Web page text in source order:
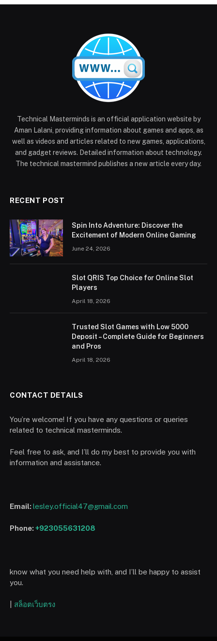
Technical Masterminds is an official application website by
Aman Lalani, providing information about games and apps, as
well as videos and articles related to new games, applications,
and gadget reviews. Detailed information about technology.
The technical mastermind publishes a new article every day.
RECENT POST
Spin Into Adventure: Discover the
Excitement of Modern Online Gaming
June 24, 2026
Slot QRIS Top Choice for Online Slot
Players
April 18, 2026
Trusted Slot Games with Low 5000
Deposit – Complete Guide for Beginners
and Pros
April 18, 2026
CONTACT DETAILS
You’re welcome! If you have any questions or queries
related to technical masterminds.
Feel free to ask, and I’ll do my best to provide you with
information and assistance.
Email:lesley.official47@gmail.com
Phone:+923055631208
know what you need help with, and I’ll be happy to assist
you.
สล็อตเว็บตรง